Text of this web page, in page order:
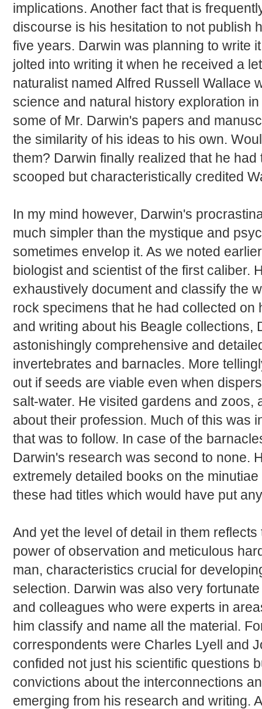
implications. Another fact that is
discourse is his hesitation to not publish
five years. Darwin was planning to write
jolted into writing it when he received a
naturalist named Alfred Russell Wallace
science and natural history exploration
some of Mr. Darwin's papers and
the similarity of his ideas to his own.
them? Darwin finally realized that he
scooped but characteristically credited
In my mind however, Darwin's
much simpler than the mystique and
sometimes envelop it. As we noted
biologist and scientist of the first caliber.
exhaustively document and classify the
rock specimens that he had collected on
and writing about his Beagle collections,
astonishingly comprehensive and
invertebrates and barnacles. More
out if seeds are viable even when
salt-water. He visited gardens and zoos,
about their profession. Much of this was
that was to follow. In case of the
Darwin's research was second to none.
extremely detailed books on the
these had titles which would have put
And yet the level of detail in them
power of observation and meticulous
man, characteristics crucial for
selection. Darwin was also very
and colleagues who were experts in
him classify and name all the material.
correspondents were Charles Lyell and
confided not just his scientific questions
convictions about the interconnections
emerging from his research and writing.